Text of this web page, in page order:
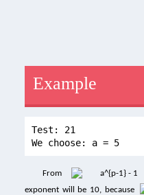
Example
Test: 21
We choose: a = 5
From
exponent will be 10, because